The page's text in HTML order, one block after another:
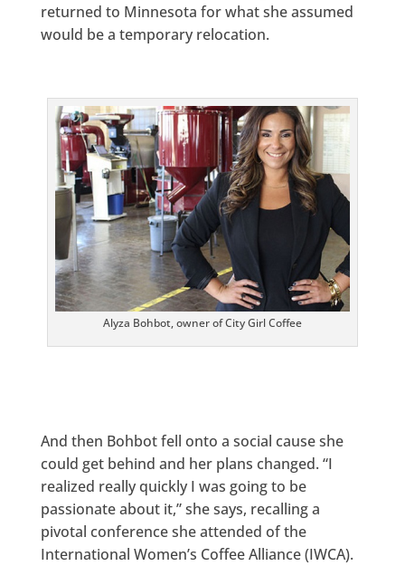
returned to Minnesota for what she assumed
would be a temporary relocation.
Alyza Bohbot, owner of City Girl Coffee
And then Bohbot fell onto a social cause she
could get behind and her plans changed. “I
realized really quickly I was going to be
passionate about it,” she says, recalling a
pivotal conference she attended of the
International Women’s Coffee Alliance (IWCA).